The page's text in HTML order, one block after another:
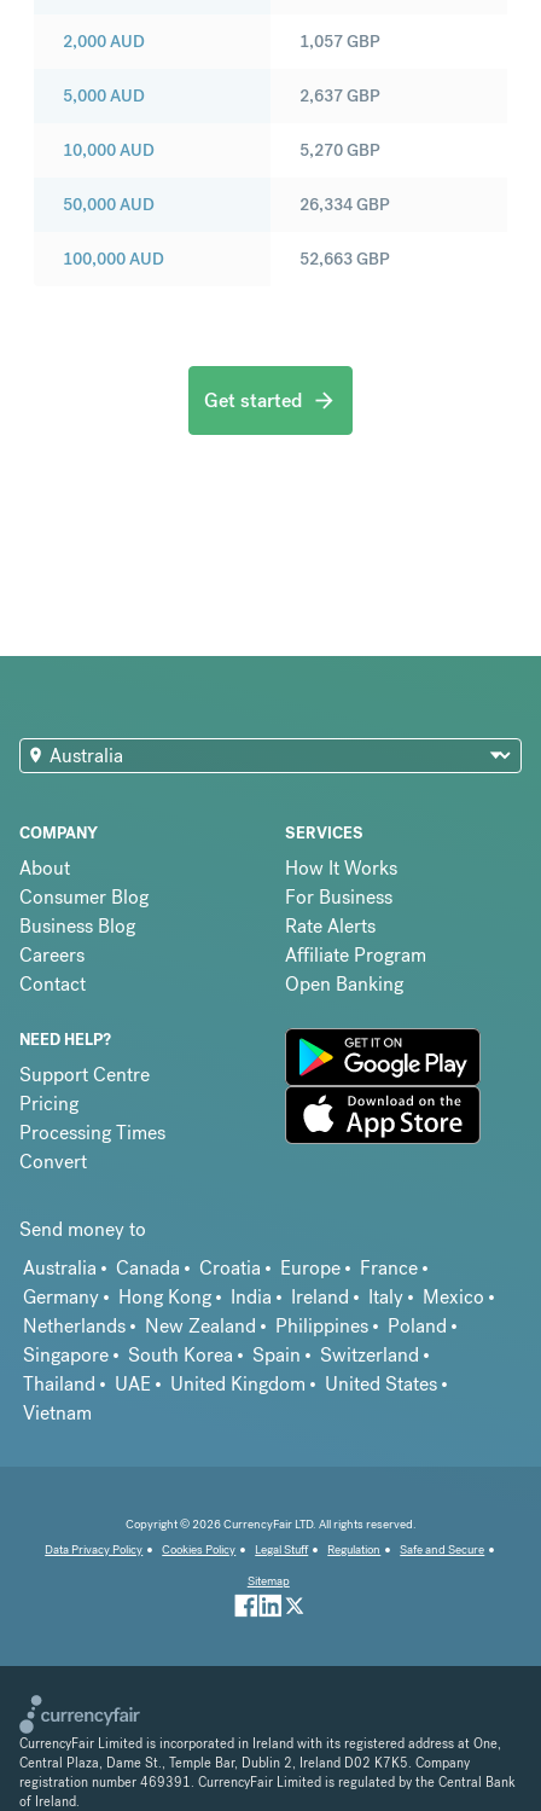
2,000AUD
5,000AUD
10,000AUD
50,000AUD
100,000AUD
1,057GBP
2,637GBP
5,270GBP
26,334GBP
52,663GBP
Get started
COMPANY
About
Consumer Blog
Business Blog
Careers
Contact
SERVICES
How It Works
For Business
Rate Alerts
Affiliate Program
Open Banking
NEED HELP?
Support Centre
Pricing
Processing Times
Convert
Send money to
Australia
Canada Croatia Europe
France
Germany
Hong Kong India Ireland Italy
Mexico
Netherlands
New Zealand Philippines
Poland
Singapore
South Korea Spain
Switzerland
Thailand
UAE United Kingdom
United States
Vietnam
Copyright © 2026 CurrencyFair LTD. All rights reserved.
Data Privacy Policy
Cookies Policy Legal Stuff Regulation
Safe and Secure
Sitemap
CurrencyFair Limited is incorporated in Ireland with its registered address at One,
Central Plaza, Dame St., Temple Bar, Dublin 2, Ireland D02 K7K5. Company
registration number 469391. CurrencyFair Limited is regulated by the Central Bank
of Ireland.